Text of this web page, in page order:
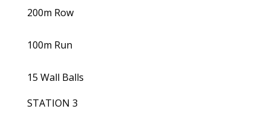
200m Row
100m Run
15 Wall Balls
STATION 3